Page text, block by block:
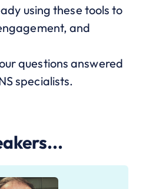
using these tools to
and
questions answered
specialists.